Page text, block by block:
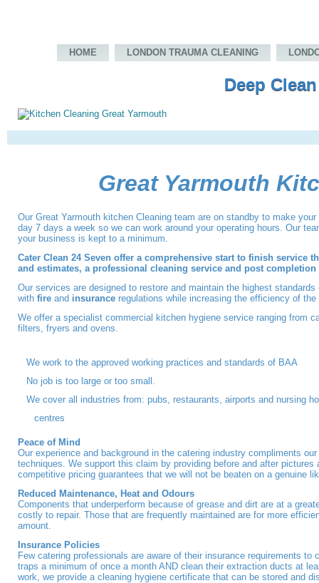
HOME LONDON TRAUMA CLEANING
Deep
Great Yarmouth
Our Great Yarmouth kitchen Cleaning team are on standby to make
day 7 days a week so we can work around your operating hours. Our
your business is kept to a minimum.
Cater Clean 24 Seven offer a comprehensive start to finish service
and estimates, a professional cleaning service and post
Our services are designed to restore and maintain the highest
with fire and insurance regulations while increasing the efficiency of
We offer a specialist commercial kitchen hygiene service ranging from
filters, fryers and ovens.
We work to the approved working practices and standards of BAA
No job is too large or too small.
We cover all industries from: pubs, restaurants, airports and nursing
centres
Peace of Mind
Our experience and background in the catering industry compliments
techniques. We support this claim by providing before and after
competitive pricing guarantees that we will not be beaten on a genuine
Reduced Maintenance, Heat and Odours
Components that underperform because of grease and dirt are at a
costly to repair. Those that are frequently maintained are for more
amount.
Insurance Policies
Few catering professionals are aware of their insurance requirements
traps a minimum of once a month AND clean their extraction ducts at
work, we provide a cleaning hygiene certificate that can be stored and